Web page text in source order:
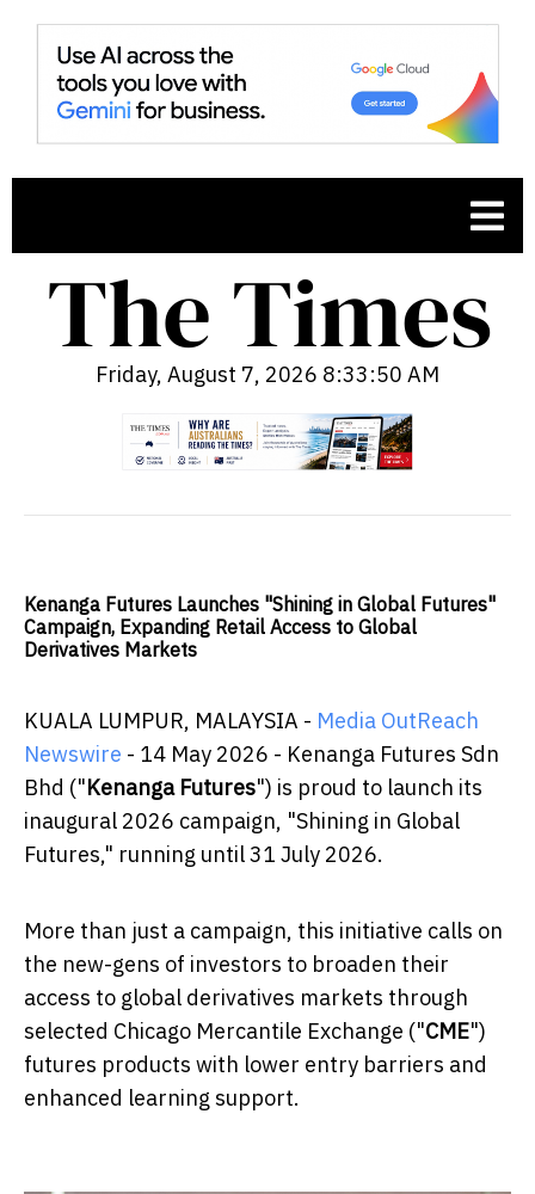
Friday, August 7, 2026 8:33:51 AM
Kenanga Futures Launches "Shining in Global Futures"
Campaign, Expanding Retail Access to Global
Derivatives Markets
KUALA LUMPUR, MALAYSIA - Media OutReach
Newswire - 14 May 2026 - Kenanga Futures Sdn
Bhd ("Kenanga Futures") is proud to launch its
inaugural 2026 campaign, "Shining in Global
Futures," running until 31 July 2026.
More than just a campaign, this initiative calls on
the new-gens of investors to broaden their
access to global derivatives markets through
selected Chicago Mercantile Exchange ("CME")
futures products with lower entry barriers and
enhanced learning support.